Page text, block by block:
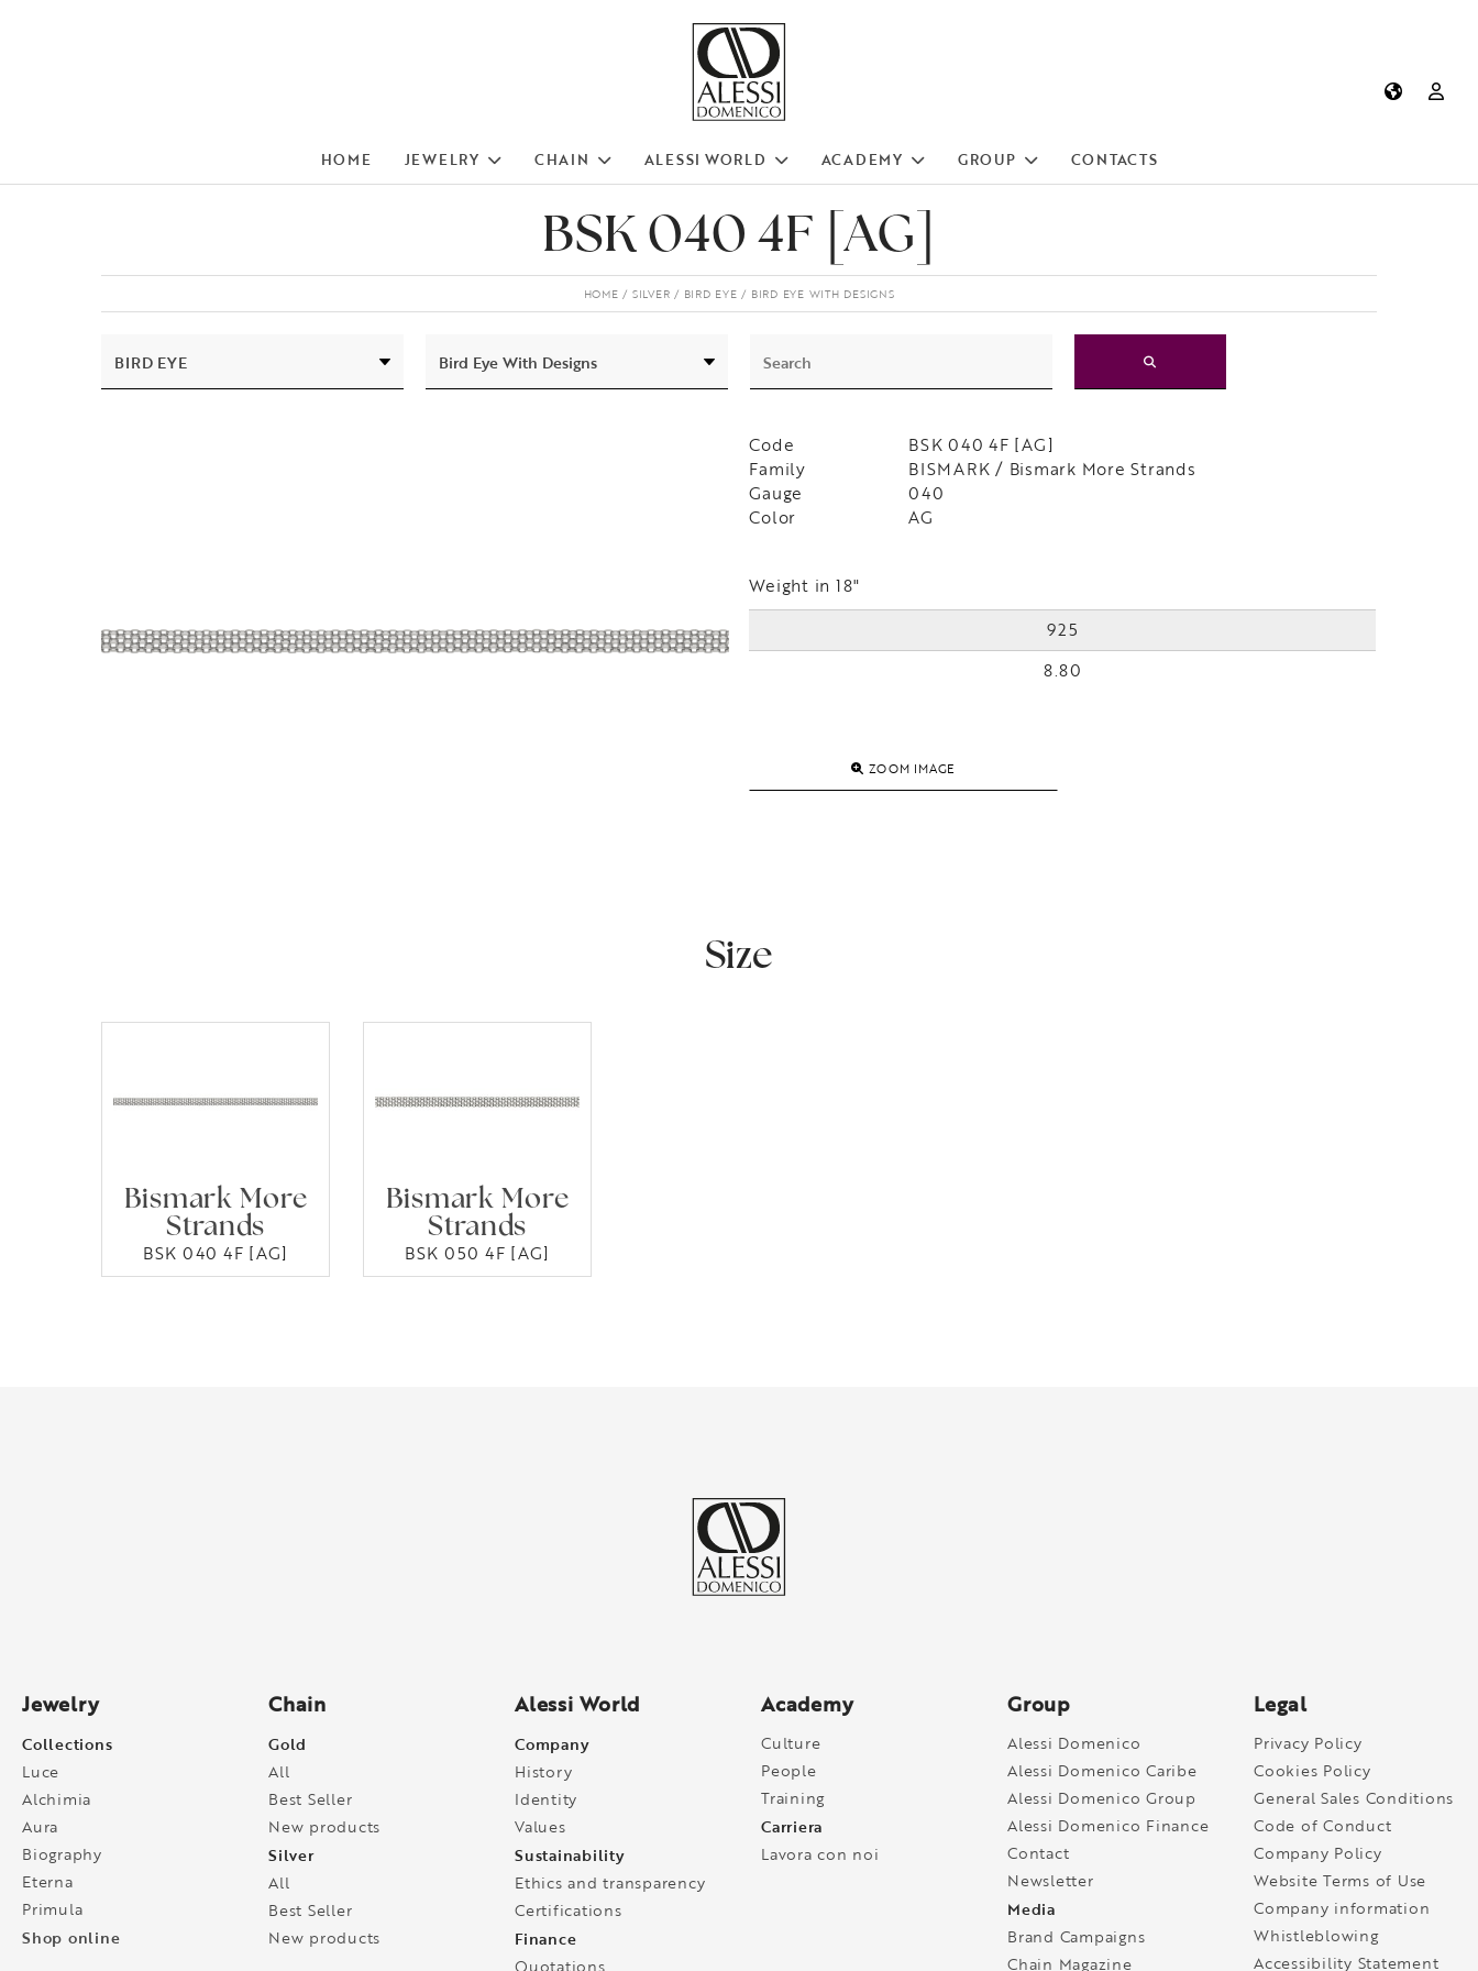
HOME JEWELRY CHAIN ALESSI WORLD ACADEMY GROUP CONTACTS
BSK 040 4F [AG]
HOME SILVER BIRD EYE BIRD EYE WITH DESIGNS
Code
BSK 040 4F [AG]
Family
BISMARK / Bismark More Strands
Gauge
040
Color
AG
Weight in 18"
925
8.80
ZOOM IMAGE
Size
Bismark More
Strands
BSK 040 4F [AG]
Bismark More
Strands
BSK 050 4F [AG]
Jewelry
Collections
Luce
Alchimia
Aura
Biography
Eterna
Primula
Shop online
Chain
Gold
All
Best Seller
New products
Silver
All
Best Seller
New products
Alessi World
Company
History
Identity
Values
Sustainability
Ethics and transparency
Certifications
Finance
Quotations
Academy
Culture
People
Training
Carriera
Lavora con noi
Group
Alessi Domenico
Alessi Domenico Caribe
Alessi Domenico Group
Alessi Domenico Finance
Contact
Newsletter
Media
Brand Campaigns
Chain Magazine
Legal
Privacy Policy
Cookies Policy
General Sales Conditions
Code of Conduct
Company Policy
Website Terms of Use
Company information
Whistleblowing
Accessibility Statement